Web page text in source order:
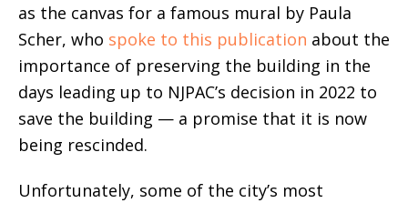
as the canvas for a famous mural by Paula
Scher, who spoke to this publication about the
importance of preserving the building in the
days leading up to NJPAC’s decision in 2022 to
save the building — a promise that it is now
being rescinded.
Unfortunately, some of the city’s most